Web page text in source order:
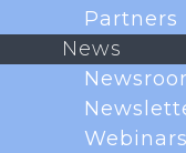
submit
Partners
News
Webinars